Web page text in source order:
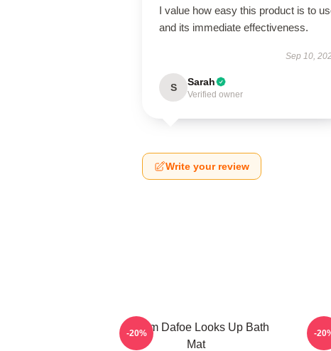
I value how easy this product is to
and its immediate effectiveness.
Sep 10,
S Sarah
Verified owner
Write your review
Willem Dafoe Looks Up Bath
Mat
-20% -